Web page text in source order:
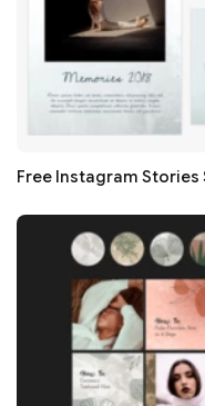
Free Instagram Stories